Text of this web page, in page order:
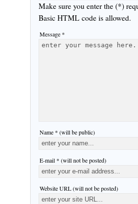
Make sure you enter the (*)
Basic HTML code is allowed.
Message *
Name * (will be public)
E-mail * (will not be posted)
Website URL (will not be posted)